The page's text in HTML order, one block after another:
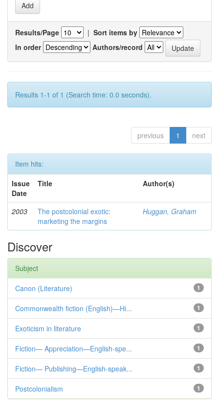
Results/Page | Sort items by
In order
Authors/record
Results 1-1 of 1 (Search time: 0.0 seconds).
previous 1 next
Item hits:
Issue
Date
Title Author(s)
2003
The postcolonial exotic:
marketing the margins
Huggan, Graham
Discover
Subject
1
Canon (Literature)
1
Commonwealth fiction (English)—Hi...
1
Exoticism in literature
1
Fiction— Appreciation—English-spe...
1
Fiction— Publishing—English-speak...
1
Postcolonialism